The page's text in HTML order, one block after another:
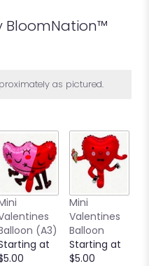
BloomNation™
as pictured.
(A3)
at
Mini
Valentines
Balloon
Starting at
$5.00